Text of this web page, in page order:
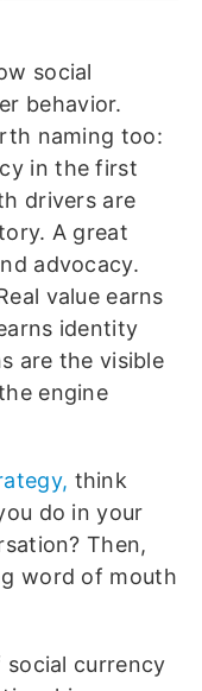
social
behavior.
naming too:
in the first
drivers are
A great
advocacy.
value earns
identity
are the visible
engine
think
do in your
Then,
word of mouth
social currency